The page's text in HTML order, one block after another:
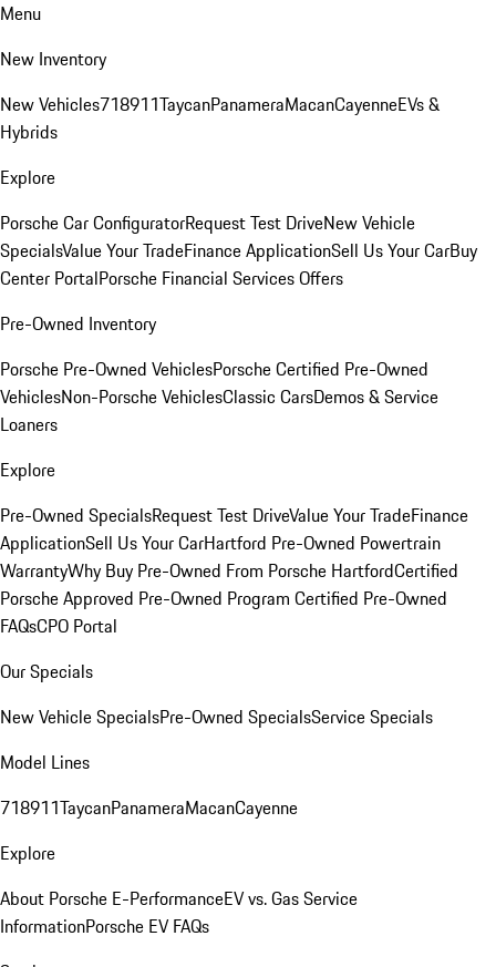
Menu
New Inventory
New Vehicles718911TaycanPanameraMacanCayenneEVs &
Hybrids
Explore
Porsche Car ConfiguratorRequest Test DriveNew Vehicle
SpecialsValue Your TradeFinance ApplicationSell Us Your CarBuy
Center PortalPorsche Financial Services Offers
Pre-Owned Inventory
Porsche Pre-Owned VehiclesPorsche Certified Pre-Owned
VehiclesNon-Porsche VehiclesClassic CarsDemos & Service
Loaners
Explore
Pre-Owned SpecialsRequest Test DriveValue Your TradeFinance
ApplicationSell Us Your CarHartford Pre-Owned Powertrain
WarrantyWhy Buy Pre-Owned From Porsche HartfordCertified
Porsche Approved Pre-Owned Program Certified Pre-Owned
FAQsCPO Portal
Our Specials
New Vehicle SpecialsPre-Owned SpecialsService Specials
Model Lines
718911TaycanPanameraMacanCayenne
Explore
About Porsche E-PerformanceEV vs. Gas Service
InformationPorsche EV FAQs